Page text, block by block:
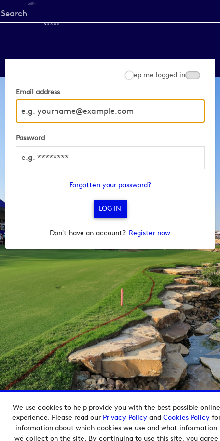
We use cookies to help provide you with the best possible online
experience. Please read our Privacy Policyand Cookies Policyfor
information about which cookies we use and what information
we collect on the site. By continuing to use this site, you agree
Start
your
Email address
Password
Keep me logged in
Forgotten your password?
Don't have an account? Register now
Copyright © 2026 European Tour Group Media Hub.
Powered byImagen.